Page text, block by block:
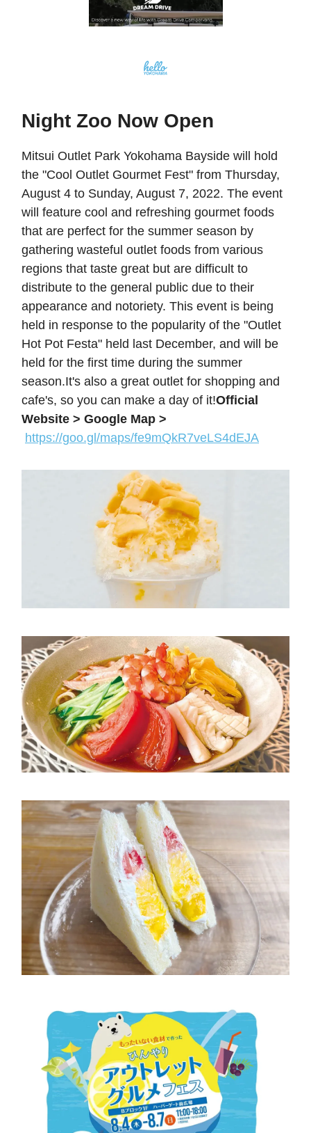
Night Zoo Now Open
Mitsui Outlet Park Yokohama Bayside will hold
the "Cool Outlet Gourmet Fest" from Thursday,
August 4 to Sunday, August 7, 2022. The event
will feature cool and refreshing gourmet foods
that are perfect for the summer season by
gathering wasteful outlet foods from various
regions that taste great but are difficult to
distribute to the general public due to their
appearance and notoriety. This event is being
held in response to the popularity of the "Outlet
Hot Pot Festa" held last December, and will be
held for the first time during the summer
season.It's also a great outlet for shopping and
cafe's, so you can make a day of it!Official
Website > Google Map >
https://goo.gl/maps/fe9mQkR7veLS4dEJA